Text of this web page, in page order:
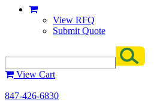
View RFQ
Submit Quote
View Cart
847-426-6830